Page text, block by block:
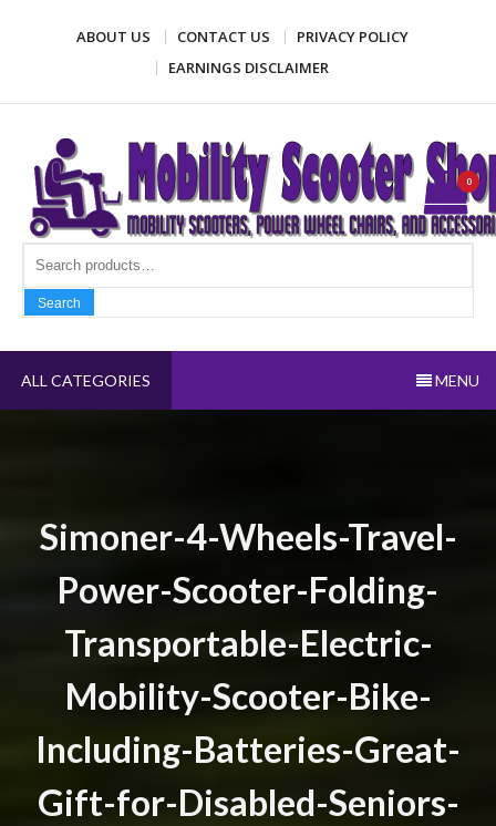
ABOUT US CONTACT US
PRIVACY POLICY
EARNINGS DISCLAIMER
Mobility Scooter Shop
Mobility scooters, power wheel chairs, and accessories
Search
Search
0
ALL CATEGORIES MENU
Simoner-4-Wheels-Travel-
Power-Scooter-Folding-
Transportable-Electric-
Mobility-Scooter-Bike-
Including-Batteries-Great-
Gift-for-Disabled-Seniors-